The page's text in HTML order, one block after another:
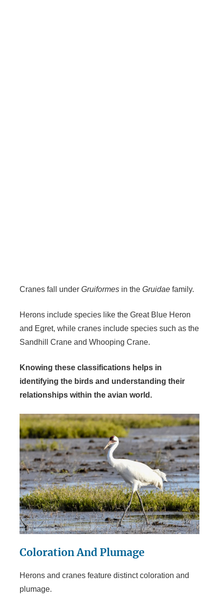
Cranes fall under Gruiformes in the Gruidae family.
Herons include species like the Great Blue Heron
and Egret, while cranes include species such as the
Sandhill Crane and Whooping Crane.
Knowing these classifications helps in
identifying the birds and understanding their
relationships within the avian world.
Coloration And Plumage
Herons and cranes feature distinct coloration and
plumage.